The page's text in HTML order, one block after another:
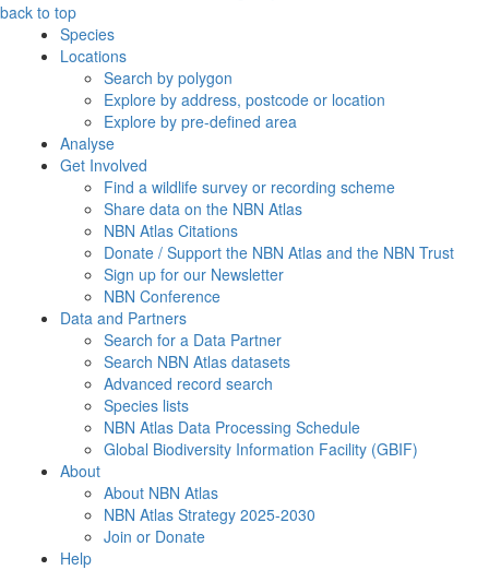
back to top
Species
Locations
Search by polygon
Explore by address, postcode or location
Explore by pre-defined area
Analyse
Get Involved
Find a wildlife survey or recording scheme
Share data on the NBN Atlas
NBN Atlas Citations
Donate / Support the NBN Atlas and the NBN Trust
Sign up for our Newsletter
NBN Conference
Data and Partners
Search for a Data Partner
Search NBN Atlas datasets
Advanced record search
Species lists
NBN Atlas Data Processing Schedule
Global Biodiversity Information Facility (GBIF)
About
About NBN Atlas
NBN Atlas Strategy 2025-2030
Join or Donate
Help